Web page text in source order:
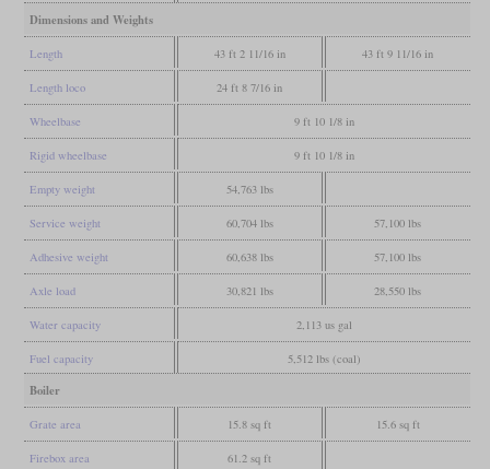
Dimensions and Weights
Length 43 ft 2 11/16 in 43 ft 9 11/16 in
Length loco 24 ft 8 7/16 in
Wheelbase 9 ft 10 1/8 in
Rigid wheelbase 9 ft 10 1/8 in
Empty weight 54,763 lbs
Service weight 60,704 lbs 57,100 lbs
Adhesive weight 60,638 lbs 57,100 lbs
Axle load 30,821 lbs 28,550 lbs
Water capacity 2,113 us gal
Fuel capacity 5,512 lbs (coal)
Boiler
Grate area 15.8 sq ft 15.6 sq ft
Firebox area 61.2 sq ft